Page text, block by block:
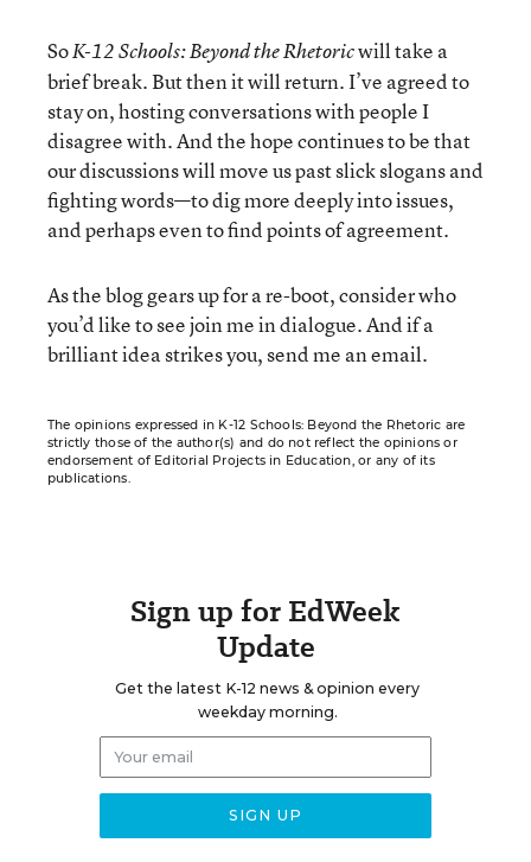
SoK-12 Schools: Beyond the Rhetoricwill take a
brief break. But then it will return. I’ve agreed to
stay on, hosting conversations with people I
disagree with. And the hope continues to be that
our discussions will move us past slick slogans and
fighting words—to dig more deeply into issues,
and perhaps even to find points of agreement.
As the blog gears up for a re-boot, consider who
you’d like to see join me in dialogue. And if a
brilliant idea strikes you, send me an email.
The opinions expressed in K-12 Schools: Beyond the Rhetoric are
strictly those of the author(s) and do not reflect the opinions or
endorsement of Editorial Projects in Education, or any of its
publications.
Sign up for EdWeek
Update
Get the latest K-12 news & opinion every
weekday morning.